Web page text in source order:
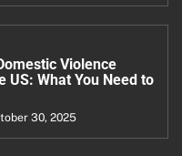
Violence
US: What You Need to
30, 2025